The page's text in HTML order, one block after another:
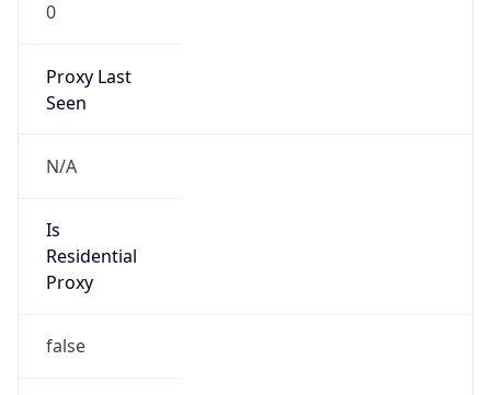
0
Proxy Last
Seen
N/A
Is
Residential
Proxy
false